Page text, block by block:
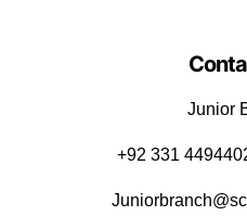
Junior
‪+92 331